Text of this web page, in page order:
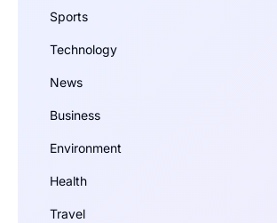
Sports
Technology
News
Business
Environment
Health
Travel